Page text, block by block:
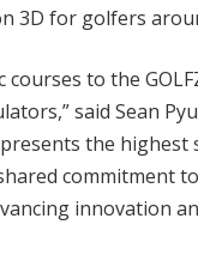
3D for golfers
courses to the
said Sean
the
commitment
innovation